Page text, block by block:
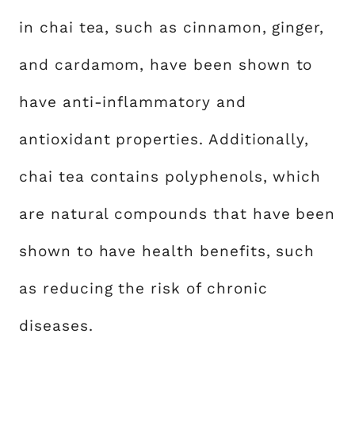
in chai tea, such as cinnamon, ginger,
and cardamom, have been shown to
have anti-inflammatory and
antioxidant properties. Additionally,
chai tea contains polyphenols, which
are natural compounds that have been
shown to have health benefits, such
as reducing the risk of chronic
diseases.